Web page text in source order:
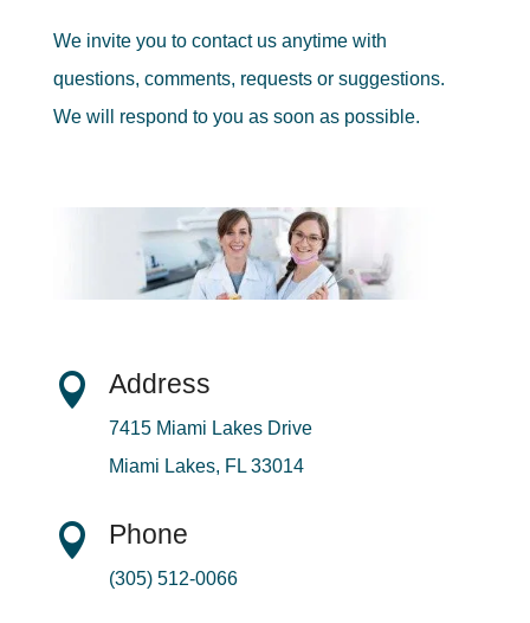
We invite you to contact us anytime with
questions, comments, requests or suggestions.
We will respond to you as soon as possible.
 Address
7415 Miami Lakes Drive
Miami Lakes, FL 33014
 Phone
(305) 512-0066